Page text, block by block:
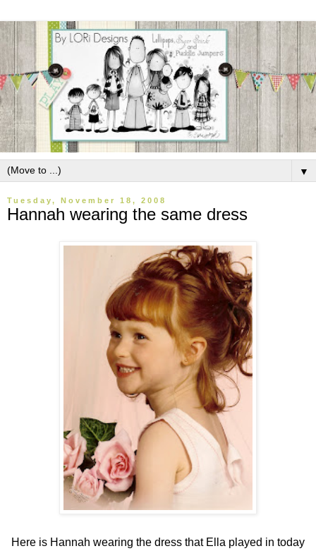
▼
Tuesday, November 18, 2008
Hannah wearing the same dress
Here is Hannah wearing the dress that Ella played in today